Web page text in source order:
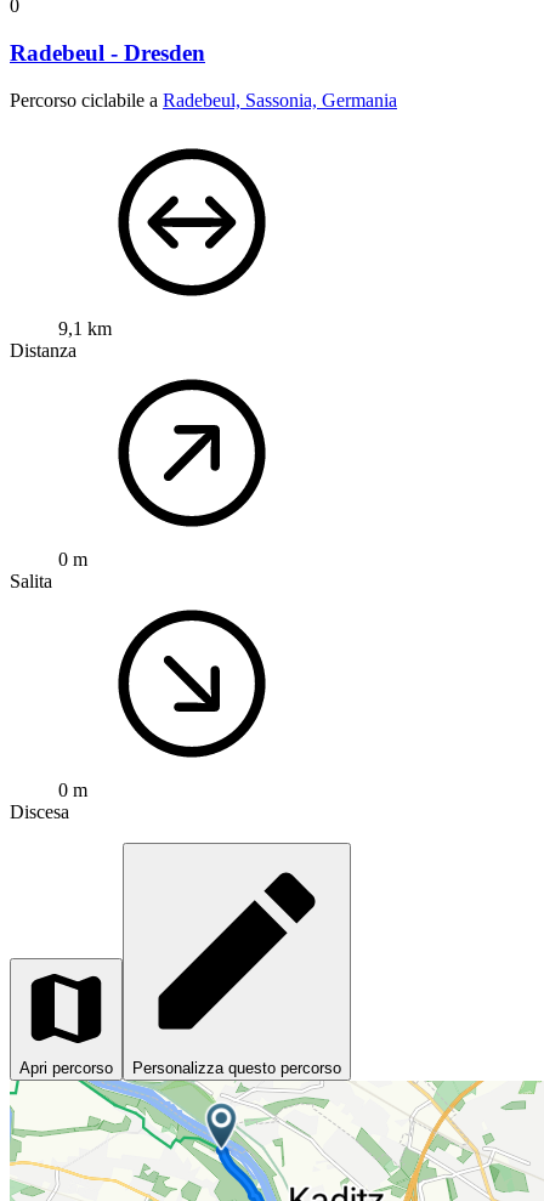
0
Radebeul - Dresden
Percorso ciclabile a Radebeul, Sassonia, Germania
9,1 km
Distanza
0 m
Salita
0 m
Discesa
Apri percorso Personalizza questo percorso